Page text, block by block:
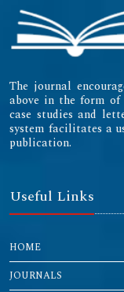
The journal
above in the form of
case studies and
system facilitates a
publication.
Useful Links
HOME
JOURNALS